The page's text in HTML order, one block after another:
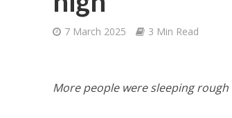
7 March 2025 3 Min Read
More people were sleeping